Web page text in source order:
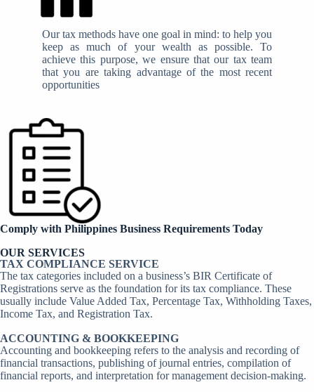
Our tax methods have one goal in mind: to help you
keep as much of your wealth as possible. To
achieve this purpose, we ensure that our tax team
that you are taking advantage of the most recent
opportunities
Comply with Philippines Business Requirements Today
OUR SERVICES
TAX COMPLIANCE SERVICE
The tax categories included on a business’s BIR Certificate of
Registrations serve as the foundation for its tax compliance. These
usually include Value Added Tax, Percentage Tax, Withholding Taxes,
Income Tax, and Registration Tax.
ACCOUNTING & BOOKKEEPING
Accounting and bookkeeping refers to the analysis and recording of
financial transactions, publishing of journal entries, compilation of
financial reports, and interpretation for management decision-making.